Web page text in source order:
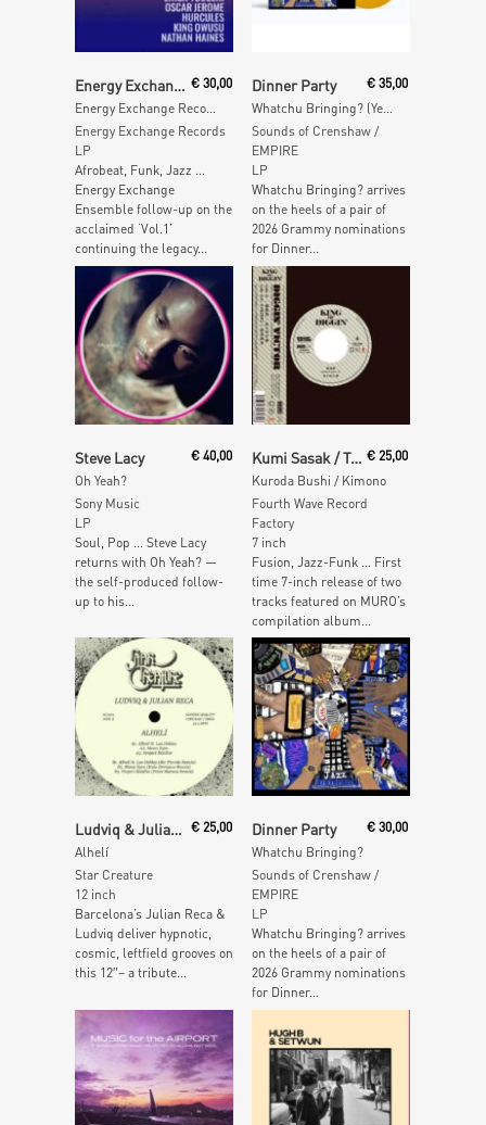
Energy Exchange Ensemble
Energy Exchange Records Vol. II
€30,00
Energy Exchange Records
LP
Afrobeat, Funk, Jazz …
Energy Exchange
Ensemble follow-up on the
acclaimed ‘Vol.1’
continuing the legacy...
Dinner Party
Whatchu Bringing? (Yellow Vinyl)
€ 35,00
Sounds of Crenshaw /
EMPIRE
LP
Whatchu Bringing? arrives
on the heels of a pair of
2026 Grammy nominations
for Dinner...
Steve Lacy
Oh Yeah?
€40,00
Sony Music
LP
Soul, Pop … Steve Lacy
returns with Oh Yeah? —
the self-produced follow-
up to his...
Kumi Sasak / Tetsuo Sakurai
Kuroda Bushi / Kimono
€ 25,00
Fourth Wave Record
Factory
7 inch
Fusion, Jazz-Funk … First
time 7-inch release of two
tracks featured on MURO’s
compilation album...
Add To Cart
Ludviq & Julian Reca
Alhelí
€25,00
Star Creature
12 inch
Barcelona’s Julian Reca &
Ludviq deliver hypnotic,
cosmic, leftfield grooves on
this 12″– a tribute...
Dinner Party
Whatchu Bringing?
€ 30,00
Sounds of Crenshaw /
EMPIRE
LP
Whatchu Bringing? arrives
on the heels of a pair of
2026 Grammy nominations
for Dinner...